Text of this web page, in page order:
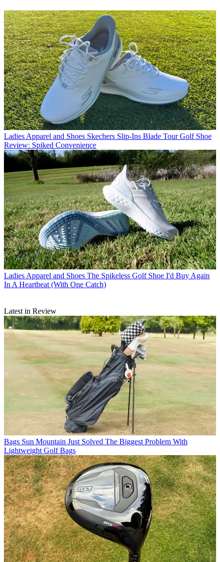
Ladies Apparel and Shoes Skechers Slip-Ins Blade Tour Golf Shoe
Review: Spiked Convenience
Ladies Apparel and Shoes The Spikeless Golf Shoe I'd Buy Again
In A Heartbeat (With One Catch)
Latest in Review
Bags Sun Mountain Just Solved The Biggest Problem With
Lightweight Golf Bags